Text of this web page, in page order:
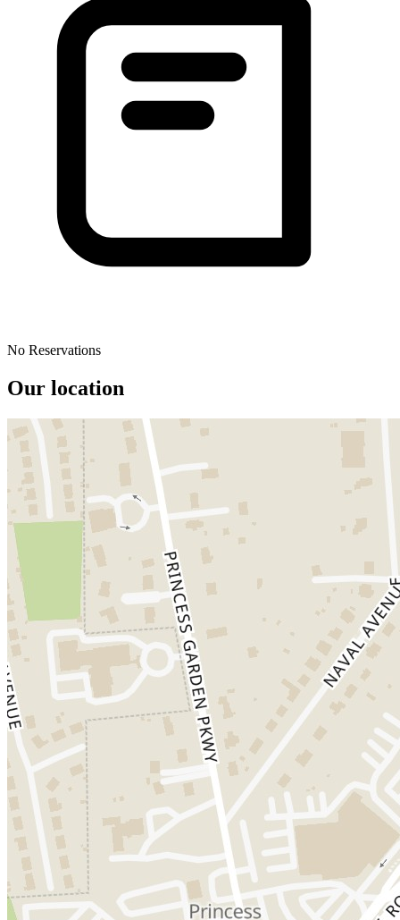
No Reservations
Our location